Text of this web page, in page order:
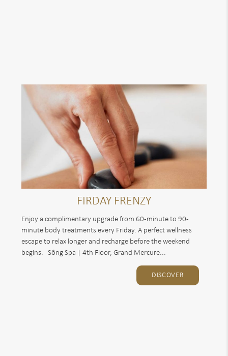
FIRDAY FRENZY
Enjoy a complimentary upgrade from 60-minute to 90-
minute body treatments every Friday. A perfect wellness
escape to relax longer and recharge before the weekend
begins. Sống Spa | 4th Floor, Grand Mercure...
DISCOVER